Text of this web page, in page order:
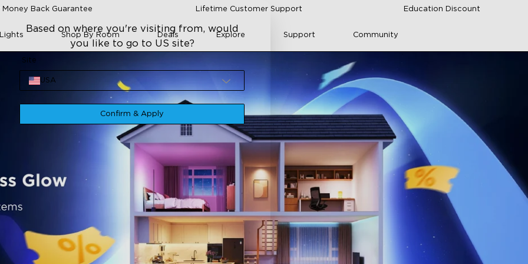
Back Guarantee Lifetime Customer Support Education Discount
Shop By Room Deals Explore Support Community
Based on where you're visiting from, would
you like to go to US site?
Site
USA
Confirm & Apply